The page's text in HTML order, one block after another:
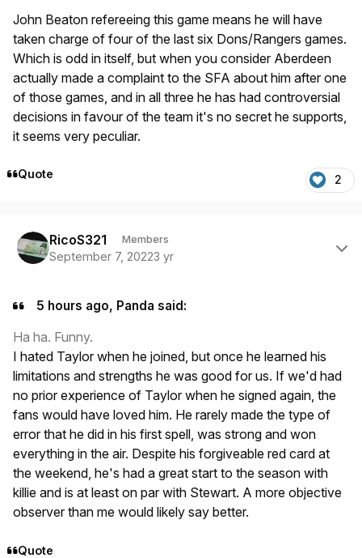
John Beaton refereeing this game means he will have
taken charge of four of the last six Dons/Rangers games.
Which is odd in itself, but when you consider Aberdeen
actually made a complaint to the SFA about him after one
of those games, and in all three he has had controversial
decisions in favour of the team it's no secret he supports,
it seems very peculiar.
Quote 2
RicoS321 Members
September 7, 20223 yr
5 hours ago, Panda said:
Ha ha. Funny.
I hated Taylor when he joined, but once he learned his
limitations and strengths he was good for us. If we'd had
no prior experience of Taylor when he signed again, the
fans would have loved him. He rarely made the type of
error that he did in his first spell, was strong and won
everything in the air. Despite his forgiveable red card at
the weekend, he's had a great start to the season with
killie and is at least on par with Stewart. A more objective
observer than me would likely say better.
Quote